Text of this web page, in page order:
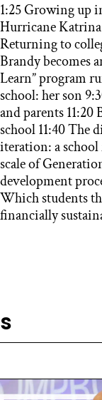
1:25 Growing up
Hurricane
Returning to
Brandy becomes
Learn” program
school: her son
and parents
school 11:40 The
iteration: a school
scale of
development
Which students
financially